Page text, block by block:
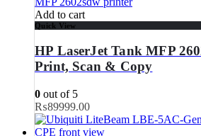
Add to cart
Quick View
HP LaserJet Tank MFP
Print, Scan & Copy
0 out of 5
₨89999.00